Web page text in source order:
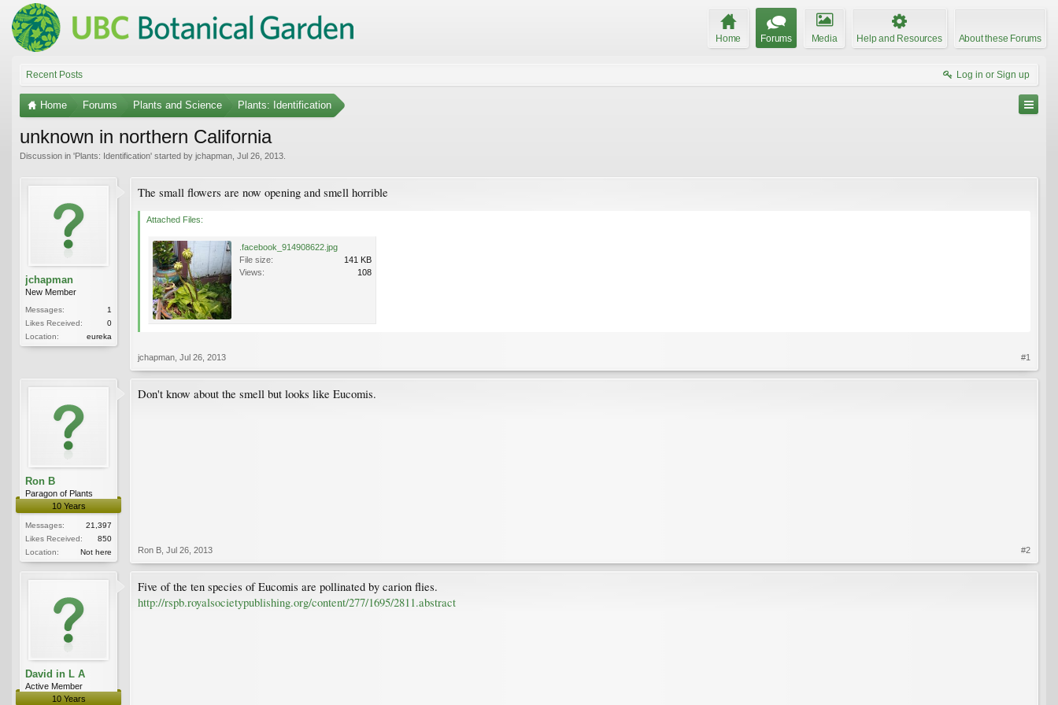
Home Forums Media Help and Resources About these Forums
Recent Posts Log in or Sign up
Home Forums Plants and Science Plants: Identification
unknown in northern California
Discussion in 'Plants: Identification' started by jchapman Jul 26, 2013
jchapman
New Member
Messages:
1
Likes Received:
0
Location:
eureka
The small flowers are now opening and smell horrible
Attached Files:
.facebook_914908622.jpg
File size:
141 KB
Views:
108
jchapman Jul 26, 2013 #1
Ron B
Paragon of Plants
10 Years
Messages:
21,397
Likes Received:
850
Location:
Not here
Don't know about the smell but looks like Eucomis.
Ron B Jul 26, 2013 #2
David in L A
Active Member
10 Years
Five of the ten species of Eucomis are pollinated by carion flies.
http://rspb.royalsocietypublishing.org/content/277/1695/2811.abstract